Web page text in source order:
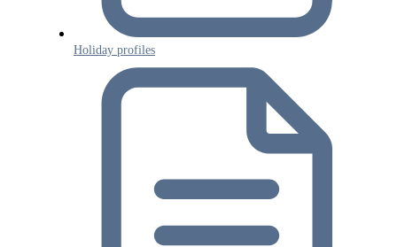
Holiday profiles